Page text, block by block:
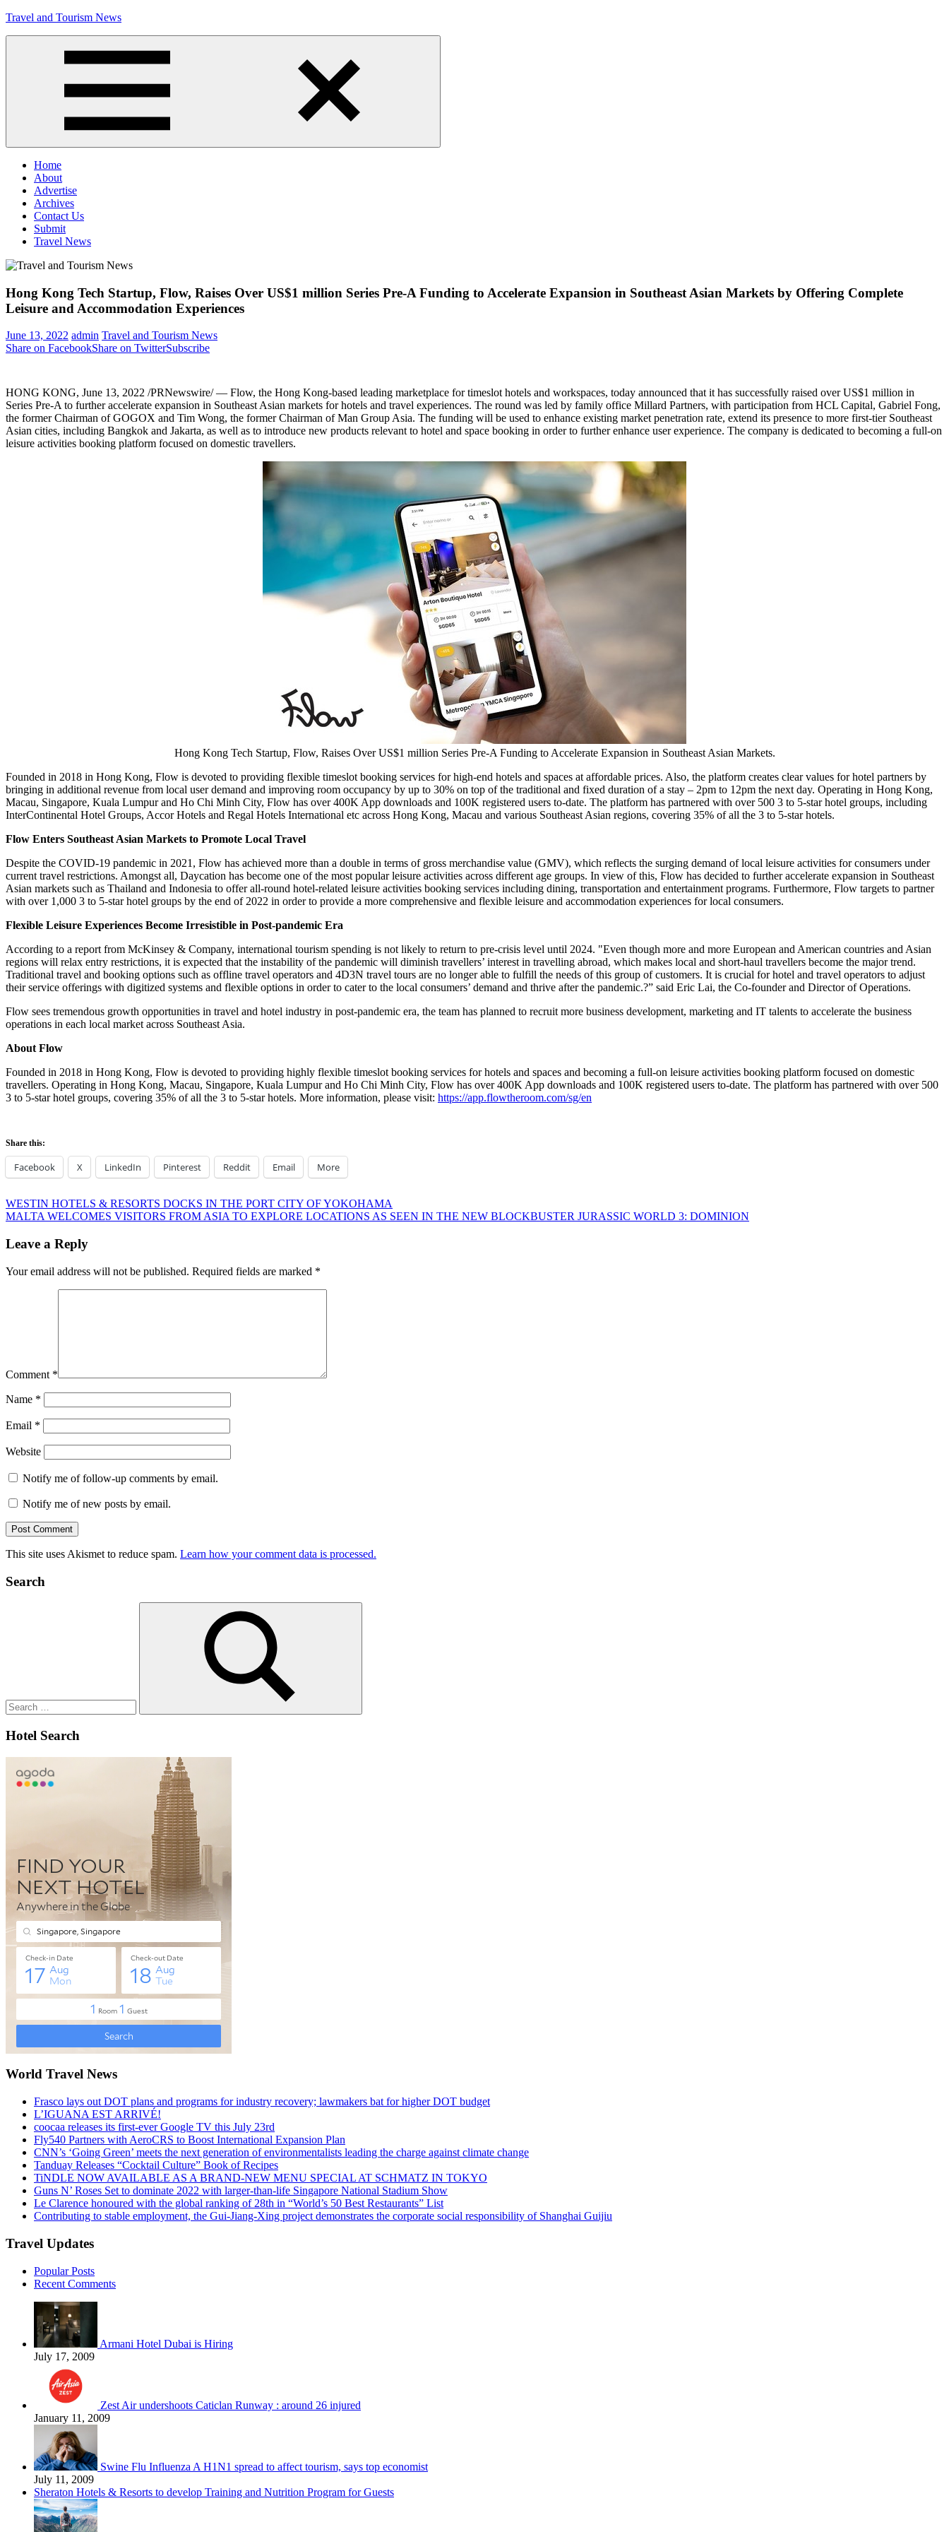
Skip
Travel and Tourism News
Menu
Home
About
Advertise
Archives
Contact Us
Submit
Travel News
Hong Kong Tech Startup, Flow, Raises Over US$1 million Series Pre-A Funding to Accelerate Expansion in Southeast Asian Markets by Offering Complete
Leisure and Accommodation Experiences
June 13, 2022 admin Travel and Tourism News
Share on FacebookShare on TwitterSubscribe
HONG KONG, June 13, 2022 /PRNewswire/ — Flow, the Hong Kong-based leading marketplace for timeslot hotels and workspaces, today announced that it has successfully raised overUS$1 million in
Series Pre-A to further accelerate expansion in Southeast Asian markets for hotels and travel experiences. The round was led by family office Millard Partners, with participation from HCL Capital, Gabriel Fong,
the former Chairman of GOGOX and Tim Wong, the former Chairman of Man Group Asia. The funding will be used to enhance existing market penetration rate, extend its presence to more first-tier Southeast
Asian cities, including Bangkok and Jakarta, as well as to introduce new products relevant to hotel and space booking in order to further enhance user experience. The company is dedicated to becoming a full-on
leisure activities booking platform focused on domestic travellers.
Hong Kong Tech Startup, Flow, Raises Over US$1 million Series Pre-A Funding to Accelerate Expansion in Southeast Asian Markets.
Founded in 2018 in Hong Kong, Flow is devoted to providing flexible timeslot booking services for high-end hotels and spaces at affordable prices. Also, the platform creates clear values for hotel partners by
bringing in additional revenue from local user demand and improving room occupancy by up to 30% on top of the traditional and fixed duration of a stay – 2pm to 12pm the next day. Operating in Hong Kong,
Macau, Singapore, Kuala Lumpurand Ho Chi Minh City, Flow has over400KApp downloads and 100K registered users to-date. The platform has partnered with over 500 3 to 5-star hotel groups, including
InterContinental Hotel Groups, Accor Hotels and Regal Hotels International etc across Hong Kong, Macau and various Southeast Asian regions, covering 35% of all the 3 to 5-star hotels.
Flow Enters Southeast Asian Markets to Promote Local Travel
Despite the COVID-19 pandemic in 2021, Flow has achieved more than a double in terms of gross merchandise value (GMV), which reflects the surging demand of local leisure activities for consumers under
current travel restrictions. Amongst all, Daycation has become one of the most popular leisure activities across different age groups. In view of this, Flow has decided to further accelerate expansion in Southeast
Asian markets such as Thailand and Indonesia to offer all-round hotel-related leisure activities booking services including dining, transportation and entertainment programs. Furthermore, Flow targets to partner
with over 1,000 3 to 5-star hotel groups by the end of 2022 in order to provide a more comprehensive and flexible leisure and accommodation experiences for local consumers.
Flexible Leisure Experiences Become Irresistible in Post-pandemic Era
According to a report from McKinsey & Company, international tourism spending is not likely to return to pre-crisis level until 2024. "Even though more and more European and American countries and Asian
regions will relax entry restrictions, it is expected that the instability of the pandemic will diminish travellers’ interest in travelling abroad, which makes local and short-haul travellers become the major trend.
Traditional travel and booking options such as offline travel operators and 4D3N travel tours are no longer able to fulfill the needs of this group of customers. It is crucial for hotel and travel operators to adjust
their service offerings with digitized systems and flexible options in order to cater to the local consumers’ demand and thrive after the pandemic.?” said Eric Lai, the Co-founder and Director of Operations.
Flow sees tremendous growth opportunities in travel and hotel industry in post-pandemic era, the team has planned to recruit more business development, marketing and IT talents to accelerate the business
operations in each local market across Southeast Asia.
About Flow
Founded in 2018 in Hong Kong, Flow is devoted to providing highly flexible timeslot booking services for hotels and spaces and becoming a full-on leisure activities booking platform focused on domestic
travellers. Operating in Hong Kong, Macau, Singapore, Kuala Lumpurand Ho Chi Minh City, Flow has over400KApp downloads and 100K registered users to-date. The platform has partnered with over 500
3 to 5-star hotel groups, covering 35% of all the 3 to 5-star hotels. More information, please visit: https://app.flowtheroom.com/sg/en
Share this:
Facebook X LinkedIn Pinterest Reddit Email More
Post
navigation
Previous
Post:
WESTIN HOTELS & RESORTS DOCKS IN THE PORT CITY OF YOKOHAMA
Next
MALTA WELCOMES VISITORS FROM ASIA TO EXPLORE LOCATIONS AS SEEN IN THE NEW BLOCKBUSTER JURASSIC WORLD 3: DOMINION
Leave a Reply
Your email address will not be published. Required fields are marked *
Comment *
Name *
Email *
Website
Notify me of follow-up comments by email.
Notify me of new posts by email.
This site uses Akismet to reduce spam. Learn how your comment data is processed.
Search
Search
Hotel Search
World Travel News
Frasco lays out DOT plans and programs for industry recovery; lawmakers bat for higher DOT budget
L’IGUANA EST ARRIVÉ!
coocaa releases its first-ever Google TV this July 23rd
Fly540 Partners with AeroCRS to Boost International Expansion Plan
CNN’s ‘Going Green’ meets the next generation of environmentalists leading the charge against climate change
Tanduay Releases “Cocktail Culture” Book of Recipes
TiNDLE NOW AVAILABLE AS A BRAND-NEW MENU SPECIAL AT SCHMATZ IN TOKYO
Guns N’ Roses Set to dominate 2022 with larger-than-life Singapore National Stadium Show
Le Clarence honoured with the global ranking of 28th in “World’s 50 Best Restaurants” List
Contributing to stable employment, the Gui-Jiang-Xing project demonstrates the corporate social responsibility of Shanghai Guijiu
Travel Updates
Popular Posts
Recent Comments
Armani Hotel Dubai is Hiring
July 17, 2009
Zest Air undershoots Caticlan Runway : around 26 injured
January 11, 2009
Swine Flu Influenza A H1N1 spread to affect tourism, says top economist
July 11, 2009
Sheraton Hotels & Resorts to develop Training and Nutrition Program for Guests